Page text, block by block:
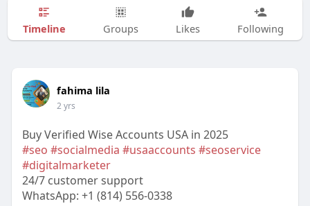
Timeline Groups Likes Following
fahima lila
2 yrs
Buy Verified Wise Accounts USA in 2025
#seo #socialmedia #usaaccounts #seoservice
#digitalmarketer
24/7 customer support
WhatsApp: +1 (814) 556-0338